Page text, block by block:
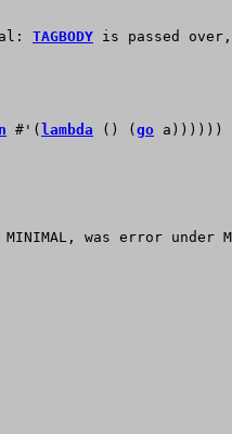
TAGBODY is passed
#'( lambda () ( go a))))))
was error under